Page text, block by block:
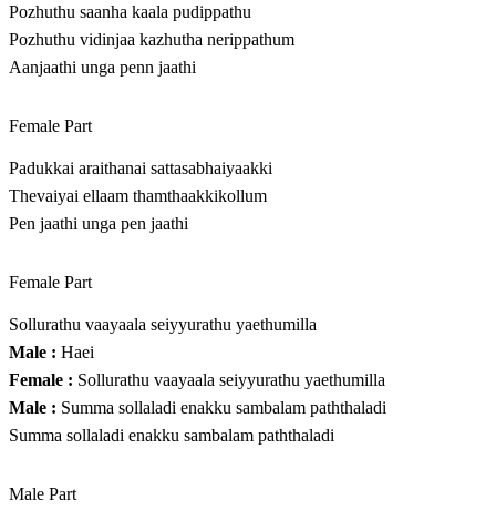
Pozhuthu saanha kaala pudippathu
Pozhuthu vidinjaa kazhutha nerippathum
Aanjaathi unga penn jaathi
Female Part
Padukkai araithanai sattasabhaiyaakki
Thevaiyai ellaam thamthaakkikollum
Pen jaathi unga pen jaathi
Female Part
Sollurathu vaayaala seiyyurathu yaethumilla
Male : Haei
Female : Sollurathu vaayaala seiyyurathu yaethumilla
Male : Summa sollaladi enakku sambalam paththaladi
Summa sollaladi enakku sambalam paththaladi
Male Part